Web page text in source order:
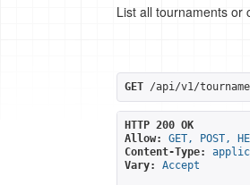
List all tournaments or
GET /api/v1/
HTTP 200 OK
Allow:
GET, POST,
Content-Type:
Vary:
Accept